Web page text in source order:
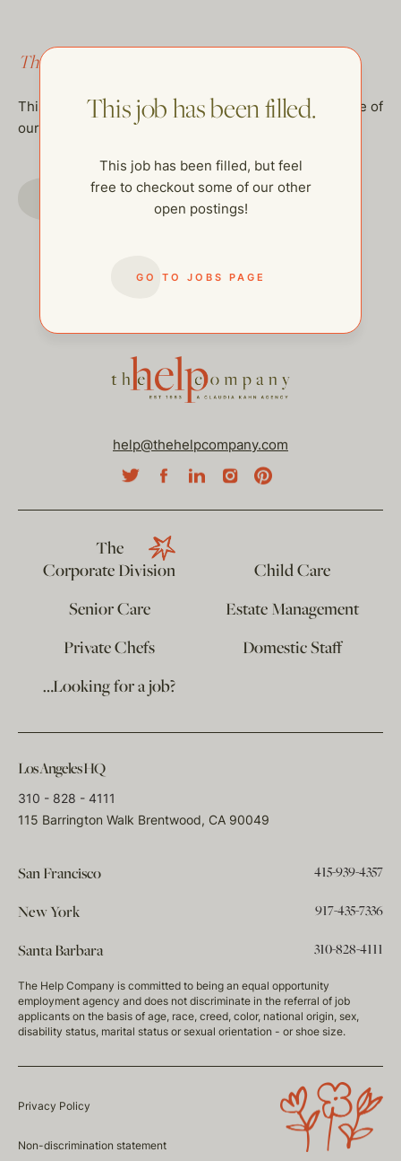
This job has been filled.
This job has been filled, but feel free to checkout some of
our other open postings!
GO TO JOBS PAGE
This job has been filled.
This job has been filled, but feel
free to checkout some of our other
open postings!
GO TO JOBS PAGE
help@thehelpcompany.com
The
Corporate Division
Child Care
Senior Care
Estate Management
Private Chefs
Domestic Staff
…Looking for a job?
Los Angeles HQ
310 - 828 - 4111
115 Barrington Walk Brentwood, CA 90049
San Francisco 415-939-4357
New York 917-435-7336
Santa Barbara 310-828-4111
The Help Company is committed to being an equal opportunity
employment agency and does not discriminate in the referral of job
applicants on the basis of age, race, creed, color, national origin, sex,
disability status, marital status or sexual orientation - or shoe size.
Privacy Policy
Non-discrimination statement